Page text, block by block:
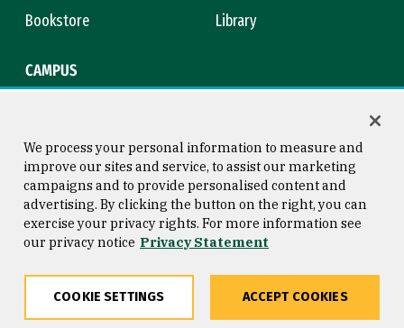
Bookstore
Library
CAMPUS
Consumer Information
Privacy Statement
Copyright © 2026 University of
San Francisco
We process your personal information to measure and
improve our sites and service, to assist our marketing
campaigns and to provide personalised content and
advertising. By clicking the button on the right, you can
exercise your privacy rights. For more information see
our privacy notice Privacy Statement
COOKIE SETTINGS ACCEPT COOKIES